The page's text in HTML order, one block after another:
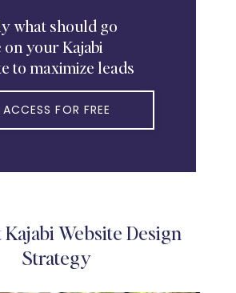
what should go
on your Kajabi
to maximize leads
ACCESS FOR FREE
Kajabi Website Design
Strategy